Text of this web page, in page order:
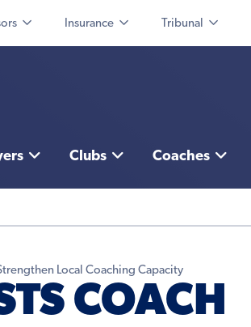
Insurance Tribunal
Clubs Coaches
Local Coaching Capacity
COACH